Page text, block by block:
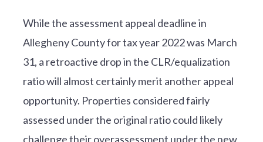
While the assessment appeal deadline in
Allegheny County for tax year 2022 was March
31, a retroactive drop in the CLR/equalization
ratio will almost certainly merit another appeal
opportunity. Properties considered fairly
assessed under the original ratio could likely
challenge their overassessment under the new